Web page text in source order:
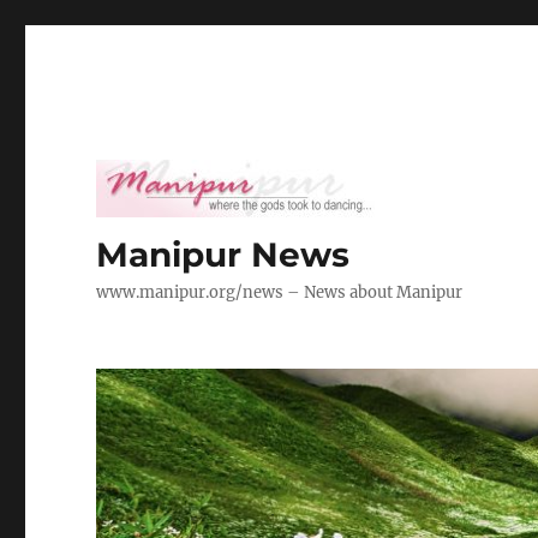
Manipur News
www.manipur.org/news – News about Manipur